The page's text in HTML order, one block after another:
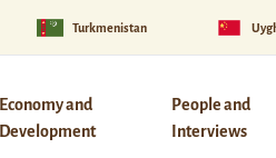
Turkmenistan
Economy and
Development
People and
Interviews